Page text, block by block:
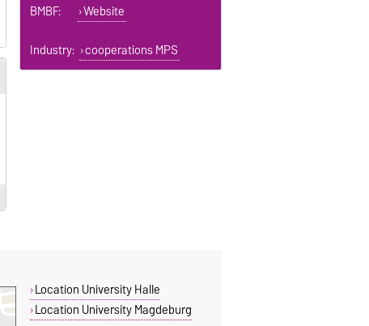
BMBF:
Website
Industry: cooperations MPS
Location University Halle
Location University Magdeburg